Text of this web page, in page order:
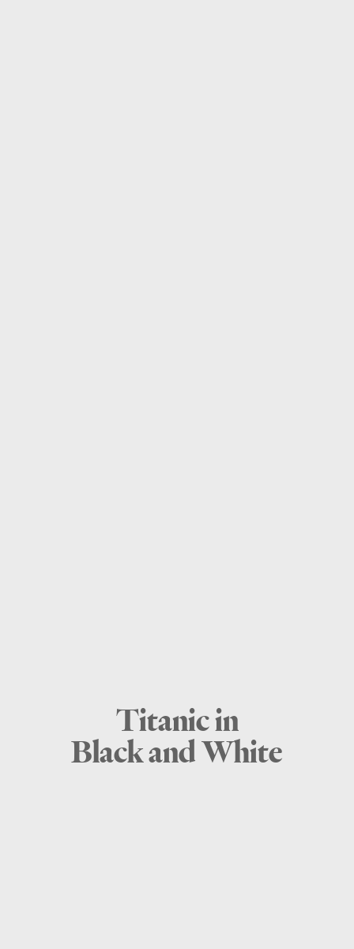
Titanic in
Black and White